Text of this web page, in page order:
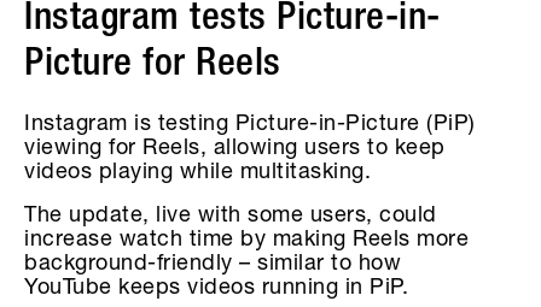
Instagram tests Picture-in-
Picture for Reels
Instagram is testing Picture-in-Picture (PiP)
viewing for Reels, allowing users to keep
videos playing while multitasking.
The update, live with some users, could
increase watch time by making Reels more
background-friendly – similar to how
YouTube keeps videos running in PiP.